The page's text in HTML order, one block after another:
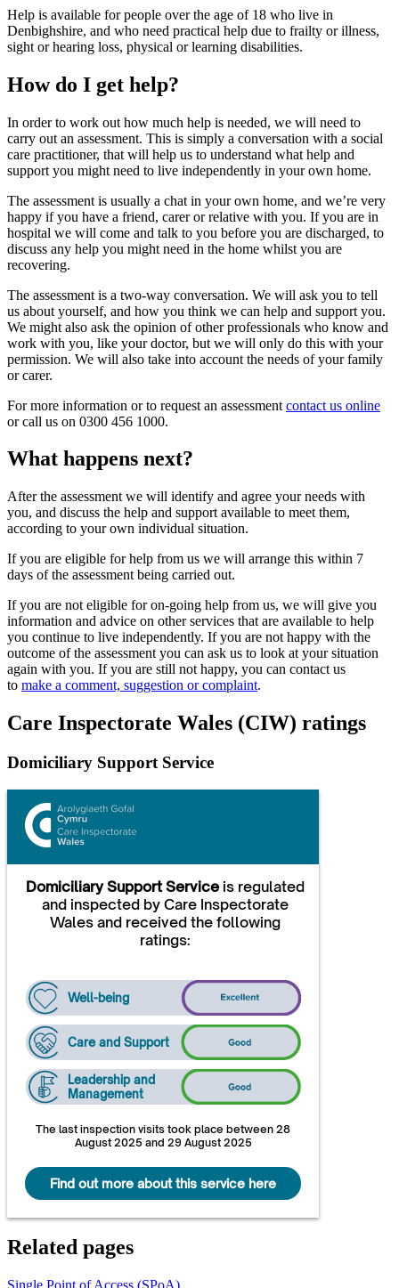
Help is available for people over the age of 18 who live in
Denbighshire, and who need practical help due to frailty or illness,
sight or hearing loss, physical or learning disabilities.
How do I get help?
In order to work out how much help is needed, we will need to
carry out an assessment. This is simply a conversation with a social
care practitioner, that will help us to understand what help and
support you might need to live independently in your own home.
The assessment is usually a chat in your own home, and we’re very
happy if you have a friend, carer or relative with you. If you are in
hospital we will come and talk to you before you are discharged, to
discuss any help you might need in the home whilst you are
recovering.
The assessment is a two-way conversation. We will ask you to tell
us about yourself, and how you think we can help and support you.
We might also ask the opinion of other professionals who know and
work with you, like your doctor, but we will only do this with your
permission. We will also take into account the needs of your family
or carer.
For more information or to request an assessment contact us online
or call us on 0300 456 1000.
What happens next?
After the assessment we will identify and agree your needs with
you, and discuss the help and support available to meet them,
according to your own individual situation.
If you are eligible for help from us we will arrange this within 7
days of the assessment being carried out.
If you are not eligible for on-going help from us, we will give you
information and advice on other services that are available to help
you continue to live independently. If you are not happy with the
outcome of the assessment you can ask us to look at your situation
again with you. If you are still not happy, you can contact us
to make a comment, suggestion or complaint.
Care Inspectorate Wales (CIW) ratings
Domiciliary Support Service
Domiciliary Support Serviceis regulated
and inspected by Care Inspectorate
Wales and received the following
ratings:
Well-being
Care and Support
Leadership and
Management
The last inspection visits took place between 28
August 2025 and 29 August 2025
Find out more about this service here
Related pages
Single Point of Access (SPoA)